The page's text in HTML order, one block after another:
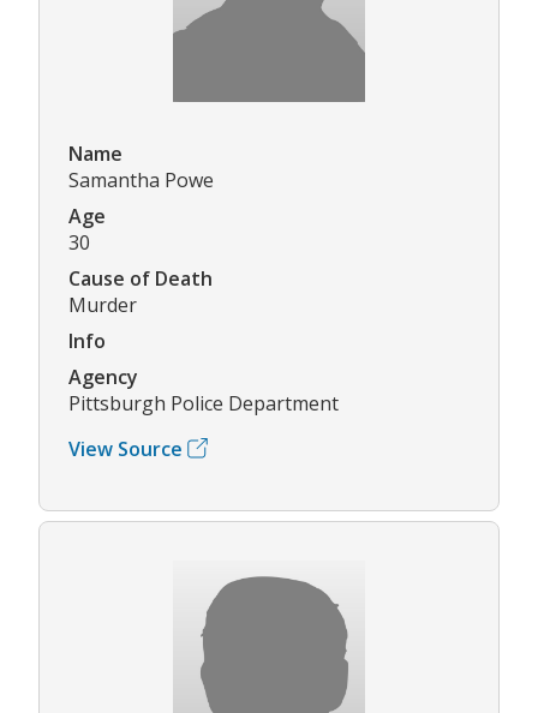
Name
Samantha Powe
Age
30
Cause of Death
Murder
Info
Agency
Pittsburgh Police Department
View Source